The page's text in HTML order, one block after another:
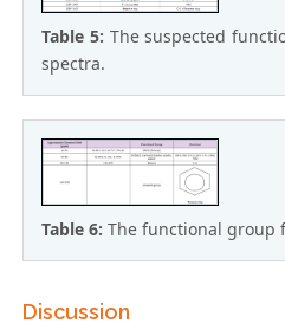
Table 5: The suspected
spectra.
Table 6:The functional group
Discussion